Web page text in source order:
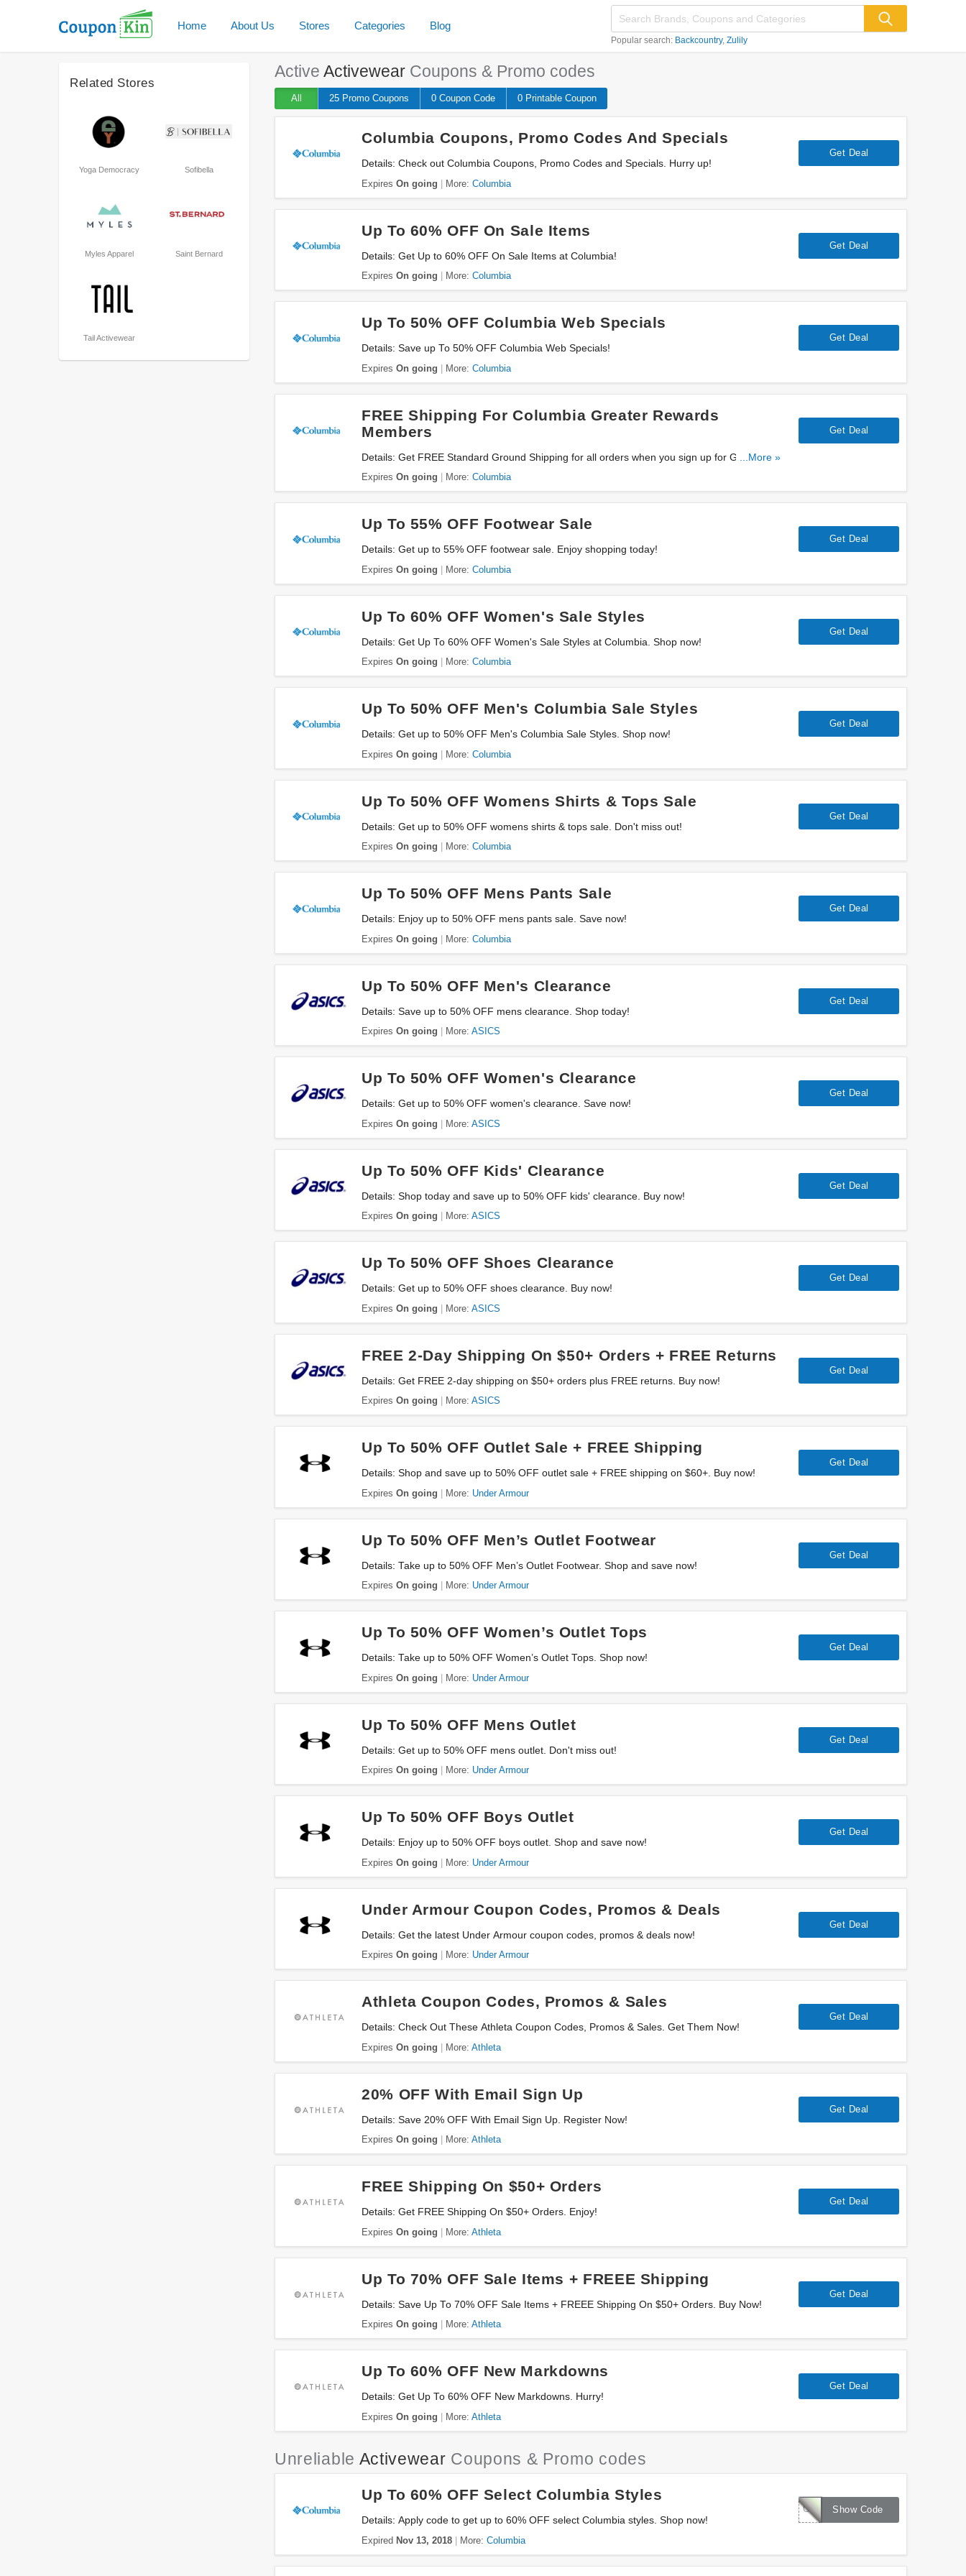
Home About Us Stores Categories Blog
Popular search: Backcountry Zulily
Related Stores
Yoga Democracy Sofibella
Myles Apparel Saint Bernard
Tail Activewear
Active Activewear Coupons & Promo codes
All 25 Promo Coupons 0 Coupon Code 0 Printable Coupon
Columbia Coupons, Promo Codes And Specials
Details: Check out Columbia Coupons, Promo Codes and Specials. Hurry up!
Expires On going More: Columbia
Get Deal
Up To 60% OFF On Sale Items
Details: Get Up to 60% OFF On Sale Items at Columbia!
Expires On going More: Columbia
Get Deal
Up To 50% OFF Columbia Web Specials
Details: Save up To 50% OFF Columbia Web Specials!
Expires On going More: Columbia
Get Deal
FREE Shipping For Columbia Greater Rewards
Members
Details: Get FREE Standard Ground Shipping for all orders when you sign up for Greater
Rewards. Join now!
...More »
Expires On going More: Columbia
Get Deal
Up To 55% OFF Footwear Sale
Details: Get up to 55% OFF footwear sale. Enjoy shopping today!
Expires On going More: Columbia
Get Deal
Up To 60% OFF Women's Sale Styles
Details: Get Up To 60% OFF Women's Sale Styles at Columbia. Shop now!
Expires On going More: Columbia
Get Deal
Up To 50% OFF Men's Columbia Sale Styles
Details: Get up to 50% OFF Men's Columbia Sale Styles. Shop now!
Expires On going More: Columbia
Get Deal
Up To 50% OFF Womens Shirts & Tops Sale
Details: Get up to 50% OFF womens shirts & tops sale. Don't miss out!
Expires On going More: Columbia
Get Deal
Up To 50% OFF Mens Pants Sale
Details: Enjoy up to 50% OFF mens pants sale. Save now!
Expires On going More: Columbia
Get Deal
Up To 50% OFF Men's Clearance
Details: Save up to 50% OFF mens clearance. Shop today!
Expires On going More: ASICS
Get Deal
Up To 50% OFF Women's Clearance
Details: Get up to 50% OFF women's clearance. Save now!
Expires On going More: ASICS
Get Deal
Up To 50% OFF Kids' Clearance
Details: Shop today and save up to 50% OFF kids' clearance. Buy now!
Expires On going More: ASICS
Get Deal
Up To 50% OFF Shoes Clearance
Details: Get up to 50% OFF shoes clearance. Buy now!
Expires On going More: ASICS
Get Deal
FREE 2-Day Shipping On $50+ Orders + FREE Returns
Details: Get FREE 2-day shipping on $50+ orders plus FREE returns. Buy now!
Expires On going More: ASICS
Get Deal
Up To 50% OFF Outlet Sale + FREE Shipping
Details: Shop and save up to 50% OFF outlet sale + FREE shipping on $60+. Buy now!
Expires On going More: Under Armour
Get Deal
Up To 50% OFF Men’s Outlet Footwear
Details: Take up to 50% OFF Men’s Outlet Footwear. Shop and save now!
Expires On going More: Under Armour
Get Deal
Up To 50% OFF Women’s Outlet Tops
Details: Take up to 50% OFF Women’s Outlet Tops. Shop now!
Expires On going More: Under Armour
Get Deal
Up To 50% OFF Mens Outlet
Details: Get up to 50% OFF mens outlet. Don't miss out!
Expires On going More: Under Armour
Get Deal
Up To 50% OFF Boys Outlet
Details: Enjoy up to 50% OFF boys outlet. Shop and save now!
Expires On going More: Under Armour
Get Deal
Under Armour Coupon Codes, Promos & Deals
Details: Get the latest Under Armour coupon codes, promos & deals now!
Expires On going More: Under Armour
Get Deal
Athleta Coupon Codes, Promos & Sales
Details: Check Out These Athleta Coupon Codes, Promos & Sales. Get Them Now!
Expires On going More: Athleta
Get Deal
20% OFF With Email Sign Up
Details: Save 20% OFF With Email Sign Up. Register Now!
Expires On going More: Athleta
Get Deal
FREE Shipping On $50+ Orders
Details: Get FREE Shipping On $50+ Orders. Enjoy!
Expires On going More: Athleta
Get Deal
Up To 70% OFF Sale Items + FREEE Shipping
Details: Save Up To 70% OFF Sale Items + FREEE Shipping On $50+ Orders. Buy Now!
Expires On going More: Athleta
Get Deal
Up To 60% OFF New Markdowns
Details: Get Up To 60% OFF New Markdowns. Hurry!
Expires On going More: Athleta
Get Deal
Unreliable Activewear Coupons & Promo codes
Up To 60% OFF Select Columbia Styles
Details: Apply code to get up to 60% OFF select Columbia styles. Shop now!
Expired Nov 13, 2018 More: Columbia
Show Code
COLBRR60